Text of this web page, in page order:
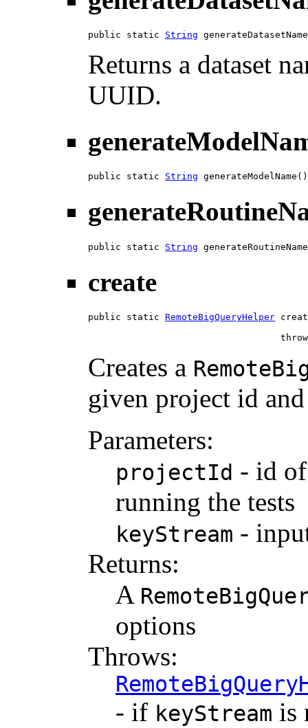
public static String
Returns a dataset
UUID.
public static String generateModelName()
public static String
create
public static RemoteBigQueryHelper
Creates a
given project id
Parameters:
projectId - id
running the tests
keyStream -
Returns:
A
options
Throws:
- if keyStream is